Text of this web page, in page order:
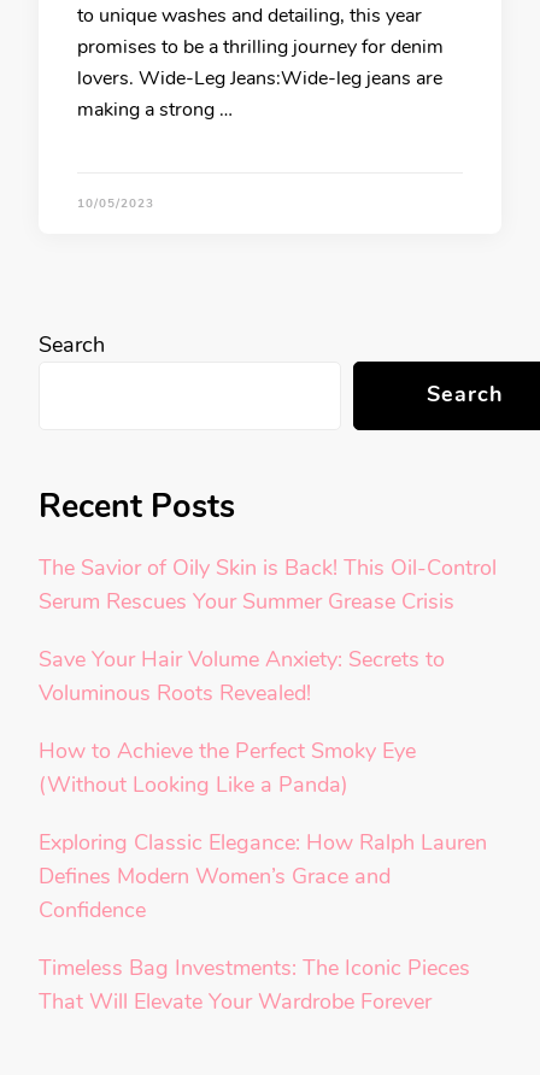
to unique washes and detailing, this year
promises to be a thrilling journey for denim
lovers. Wide-Leg Jeans:Wide-leg jeans are
making a strong …
10/05/2023
Search
Search
Recent Posts
The Savior of Oily Skin is Back! This Oil-Control
Serum Rescues Your Summer Grease Crisis
Save Your Hair Volume Anxiety: Secrets to
Voluminous Roots Revealed!
How to Achieve the Perfect Smoky Eye
(Without Looking Like a Panda)
Exploring Classic Elegance: How Ralph Lauren
Defines Modern Women’s Grace and
Confidence
Timeless Bag Investments: The Iconic Pieces
That Will Elevate Your Wardrobe Forever